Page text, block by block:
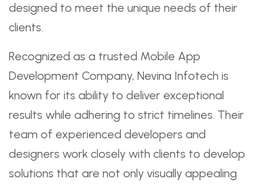
designed to meet the unique needs of their
clients.
Recognized as a trusted Mobile App
Development Company, Nevina Infotech is
known for its ability to deliver exceptional
results while adhering to strict timelines. Their
team of experienced developers and
designers work closely with clients to develop
solutions that are not only visually appealing